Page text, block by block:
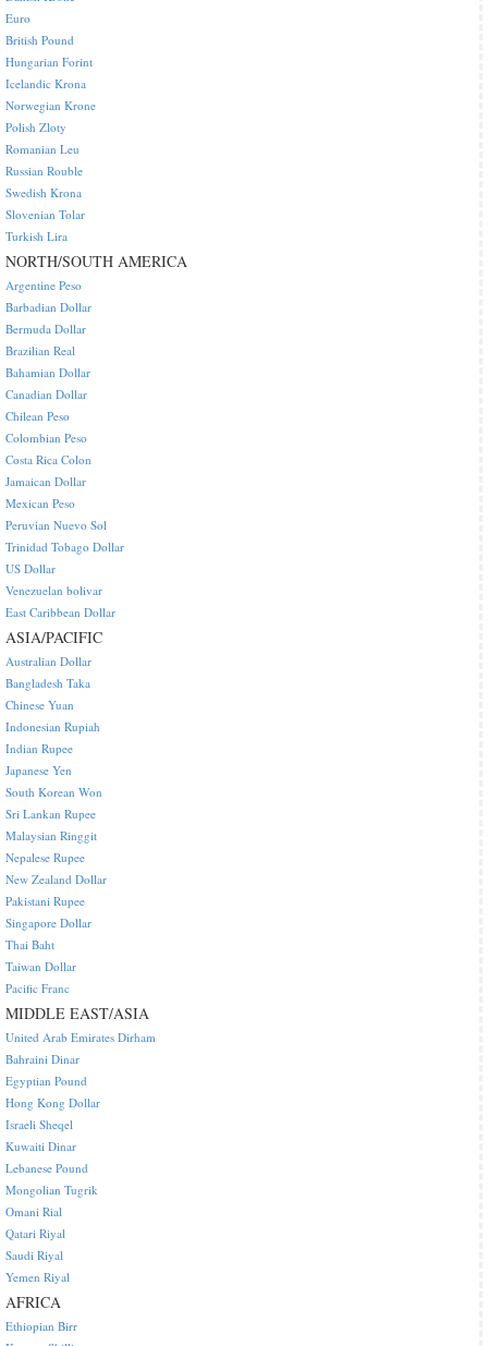
Euro
British Pound
Hungarian Forint
Icelandic Krona
Norwegian Krone
Polish Zloty
Romanian Leu
Russian Rouble
Swedish Krona
Slovenian Tolar
Turkish Lira
NORTH/SOUTH AMERICA
Argentine Peso
Barbadian Dollar
Bermuda Dollar
Brazilian Real
Bahamian Dollar
Canadian Dollar
Chilean Peso
Colombian Peso
Costa Rica Colon
Jamaican Dollar
Mexican Peso
Peruvian Nuevo Sol
Trinidad Tobago Dollar
US Dollar
Venezuelan bolivar
East Caribbean Dollar
ASIA/PACIFIC
Australian Dollar
Bangladesh Taka
Chinese Yuan
Indonesian Rupiah
Indian Rupee
Japanese Yen
South Korean Won
Sri Lankan Rupee
Malaysian Ringgit
Nepalese Rupee
New Zealand Dollar
Pakistani Rupee
Singapore Dollar
Thai Baht
Taiwan Dollar
Pacific Franc
MIDDLE EAST/ASIA
United Arab Emirates Dirham
Bahraini Dinar
Egyptian Pound
Hong Kong Dollar
Israeli Sheqel
Kuwaiti Dinar
Lebanese Pound
Mongolian Tugrik
Omani Rial
Qatari Riyal
Saudi Riyal
Yemen Riyal
AFRICA
Ethiopian Birr